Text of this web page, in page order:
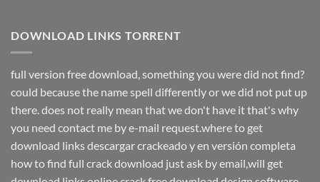
DOWNLOAD LINKS TORRENT
full version free download, something you were did not find?
could because the name spell differently or we did not put up
there. does not really mean that we don't have it that's why
you need contact me by e-mail request.where to get
download links descargar crackeado y en versión completa
how to find full crack download just ask by email,will get